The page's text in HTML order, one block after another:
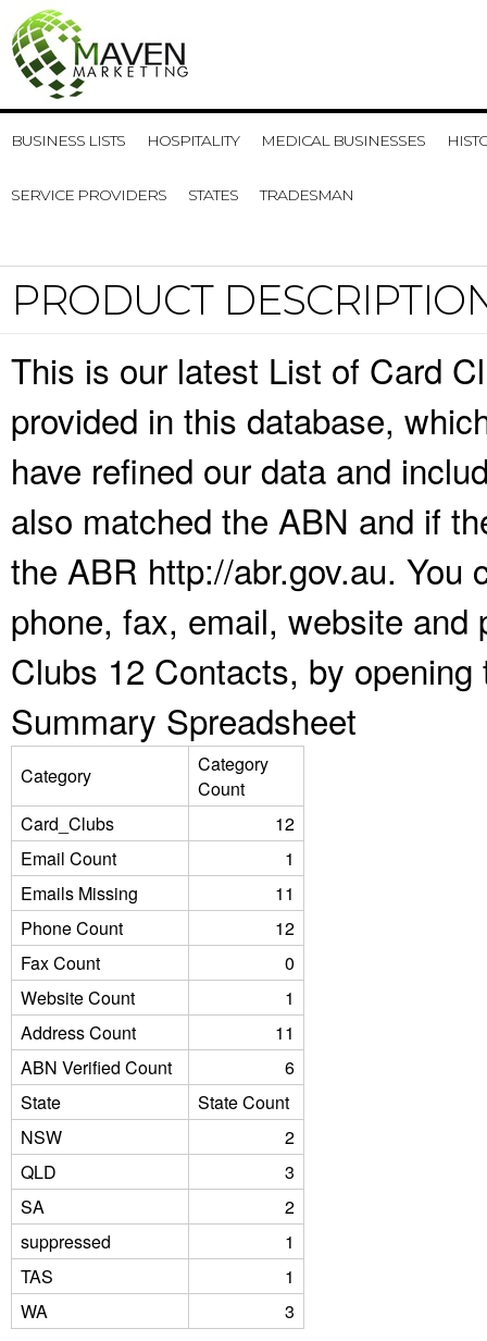
BUSINESS LISTS HOSPITALITY MEDICAL BUSINESSES
SERVICE PROVIDERS STATES TRADESMAN
PRODUCT
This is our latest List of Card
provided in this database,
have refined our data and
also matched the ABN and if
the ABR http://abr.gov.au. You
phone, fax, email, website
Clubs 12 Contacts, by
Summary Spreadsheet
Category
Category
Count
Card_Clubs
12
Email Count
1
Emails Missing
11
Phone Count
12
Fax Count
0
Website Count
1
Address Count
11
ABN Verified Count
6
State
State Count
NSW
2
QLD
3
SA
2
suppressed
1
TAS
1
WA
3